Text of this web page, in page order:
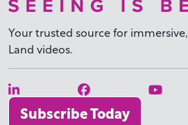
Your trusted source for immersive,
Land videos.
Subscribe Today